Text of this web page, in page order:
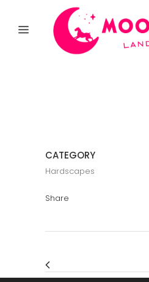
CATEGORY
Hardscapes
Share